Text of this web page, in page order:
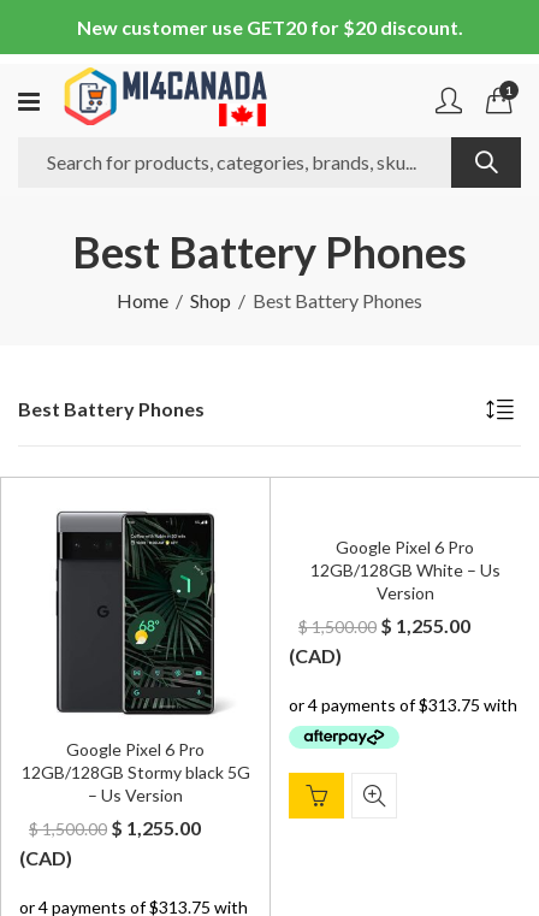
New customer use GET20 for $20 discount.
1
Best Battery Phones
Home Shop Best Battery Phones
Best Battery Phones
Google Pixel 6 Pro
12GB/128GB Stormy black 5G
– Us Version
$1,500.00 Original
$ 1,255.00Current
(CAD)
Google Pixel 6 Pro
12GB/128GB White – Us
Version
$1,500.00 Original
$ 1,500.00.
$ 1,255.00Current
$
(CAD)